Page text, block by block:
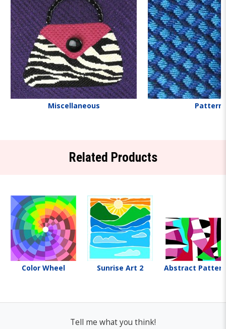
Miscellaneous
Related Products
Color Wheel Sunrise Art 2 Abstract
Tell me what you think!